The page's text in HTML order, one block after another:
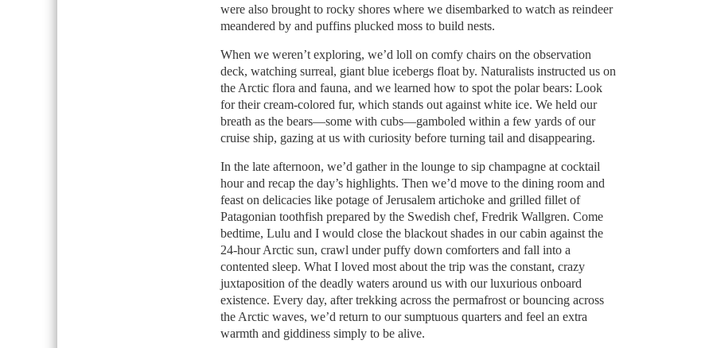
were also brought to rocky shores where we disembarked to watch as reindeer
meandered by and puffins plucked moss to build nests.
When we weren’t exploring, we’d loll on comfy chairs on the observation
deck, watching surreal, giant blue icebergs float by. Naturalists instructed us on
the Arctic flora and fauna, and we learned how to spot the polar bears: Look
for their cream-colored fur, which stands out against white ice. We held our
breath as the bears—some with cubs—gamboled within a few yards of our
cruise ship, gazing at us with curiosity before turning tail and disappearing.
In the late afternoon, we’d gather in the lounge to sip champagne at cocktail
hour and recap the day’s highlights. Then we’d move to the dining room and
feast on delicacies like potage of Jerusalem artichoke and grilled fillet of
Patagonian toothfish prepared by the Swedish chef, Fredrik Wallgren. Come
bedtime, Lulu and I would close the blackout shades in our cabin against the
24-hour Arctic sun, crawl under puffy down comforters and fall into a
contented sleep. What I loved most about the trip was the constant, crazy
juxtaposition of the deadly waters around us with our luxurious onboard
existence. Every day, after trekking across the permafrost or bouncing across
the Arctic waves, we’d return to our sumptuous quarters and feel an extra
warmth and giddiness simply to be alive.